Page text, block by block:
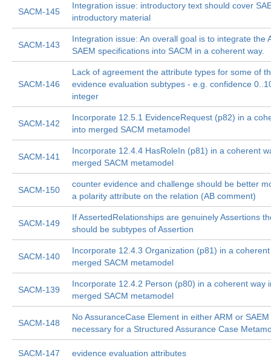
SACM-145
Integration issue: introductory text should cover
introductory material
SACM-143
Integration issue: An overall goal is to integrate the
SAEM specifications into SACM in a coherent way.
SACM-146
Lack of agreement the attribute types for some of
evidence evaluation subtypes - e.g. confidence
integer
SACM-142
Incorporate 12.5.1 EvidenceRequest (p82) in a
into merged SACM metamodel
SACM-141
Incorporate 12.4.4 HasRoleIn (p81) in a coherent
merged SACM metamodel
SACM-150
counter evidence and challenge should be better
a polarity attribute on the relation (AB comment)
SACM-149
If AssertedRelationships are genuinely Assertions
should be subtypes of Assertion
SACM-140
Incorporate 12.4.3 Organization (p81) in a
merged SACM metamodel
SACM-139
Incorporate 12.4.2 Person (p80) in a coherent way
merged SACM metamodel
SACM-148
No AssuranceCase Element in either ARM or SAEM
necessary for a Structured Assurance Case
SACM-147 evidence evaluation attributes